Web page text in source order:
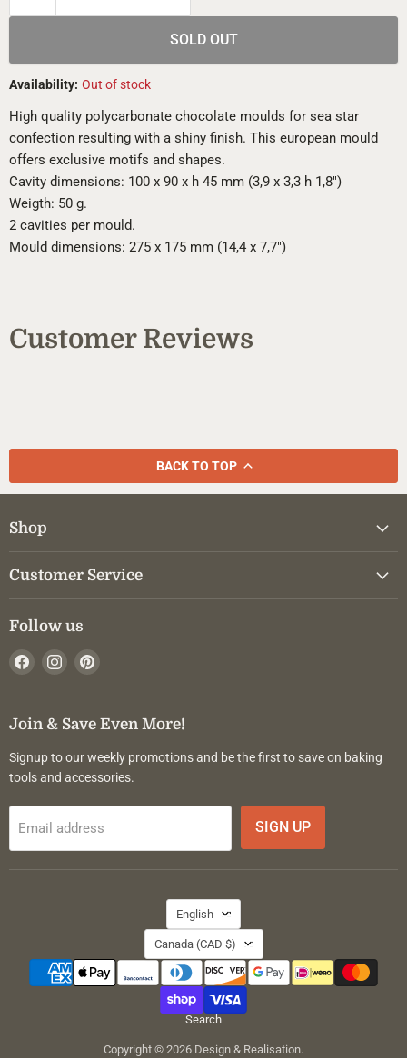
SOLD OUT
Availability: Out of stock
High quality polycarbonate chocolate moulds for sea star
confection resulting with a shiny finish. This european mould
offers exclusive motifs and shapes.
Cavity dimensions: 100 x 90 x h 45 mm (3,9 x 3,3 h 1,8")
Weigth: 50 g.
2 cavities per mould.
Mould dimensions: 275 x 175 mm (14,4 x 7,7")
Customer Reviews
BACK TO TOP
Shop
Customer Service
Follow us
Find
on
Facebook
Find
on
Instagram
on
Pinterest
Join & Save Even More!
Signup to our weekly promotions and be the first to save on baking
tools and accessories.
Email address SIGN UP
Language
English
Country
Canada (CAD $)
Search
Copyright © 2026 Design & Realisation.